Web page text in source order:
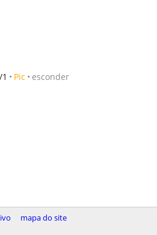
Pic esconder
mapa do site